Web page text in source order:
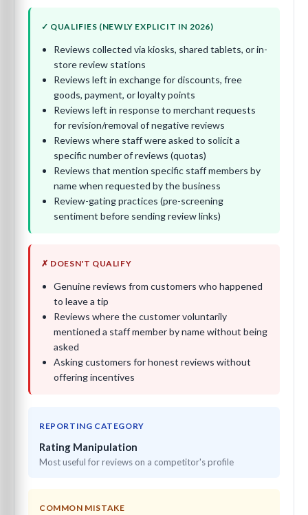
✓ QUALIFIES (NEWLY EXPLICIT IN 2026)
Reviews collected via kiosks, shared tablets, or in-
store review stations
Reviews left in exchange for discounts, free
goods, payment, or loyalty points
Reviews left in response to merchant requests
for revision/removal of negative reviews
Reviews where staff were asked to solicit a
specific number of reviews (quotas)
Reviews that mention specific staff members by
name when requested by the business
Review-gating practices (pre-screening
sentiment before sending review links)
✗ DOESN'T QUALIFY
Genuine reviews from customers who happened
to leave a tip
Reviews where the customer voluntarily
mentioned a staff member by name without being
asked
Asking customers for honest reviews without
offering incentives
REPORTING CATEGORY
Rating Manipulation
Most useful for reviews on a competitor's profile
COMMON MISTAKE